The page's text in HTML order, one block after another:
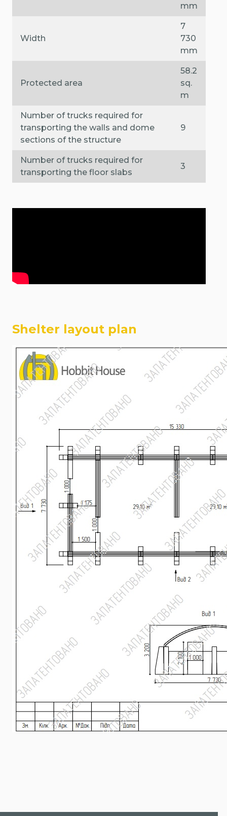
mm
Width
7
730
mm
Protected area
58.2
sq.
m
Number of trucks required for
transporting the walls and dome
sections of the structure
9
Number of trucks required for
transporting the floor slabs
3
Shelter layout plan